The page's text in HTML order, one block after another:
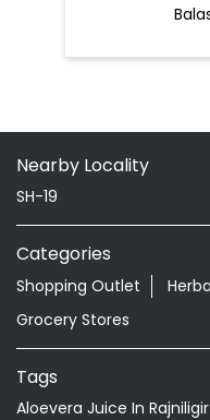
Nearby Locality
SH-19
Categories
Shopping Outlet
Grocery Stores
Tags
Aloevera Juice In